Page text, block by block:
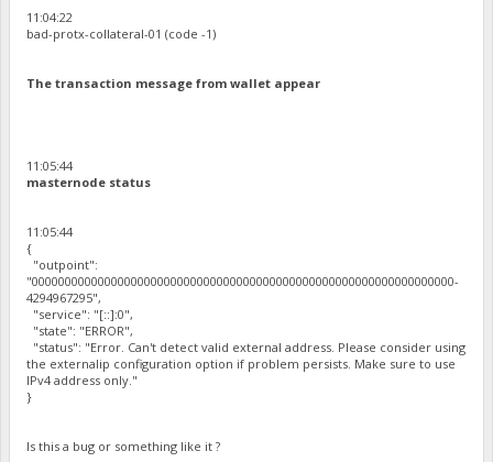
11:04:22
bad-protx-collateral-01 (code -1)
The transaction message from wallet appear
11:05:44
masternode status
11:05:44
{
"outpoint":
"0000000000000000000000000000000000000000000000000000000000000000-
4294967295",
"service": "[::]:0",
"state": "ERROR",
"status": "Error. Can't detect valid external address. Please consider using
the externalip configuration option if problem persists. Make sure to use
IPv4 address only."
}
Is this a bug or something like it ?